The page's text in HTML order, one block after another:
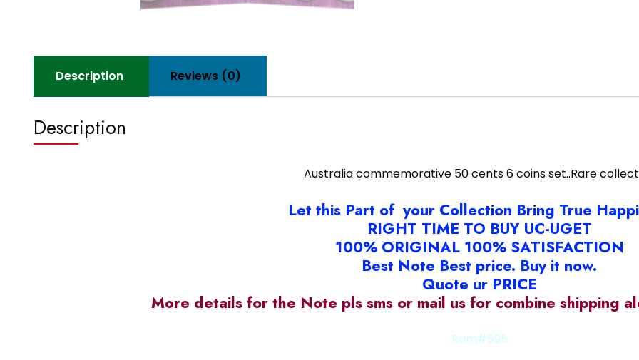
Description Reviews (0)
Description
Australia commemorative 50 cents 6 coins set..Rare
Let this Part of your Collection Bring True
RIGHT TIME TO BUY UC-UGET
100% ORIGINAL 100% SATISFACTION
Best Note Best price. Buy it now.
Quote ur PRICE
More details for the Note pls sms or mail us for combine shipping
Ram#595